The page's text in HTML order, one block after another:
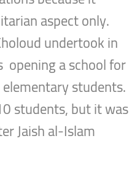
aspect only.
undertook in
opening a school for
students.
students, but it was
Jaish al-Islam